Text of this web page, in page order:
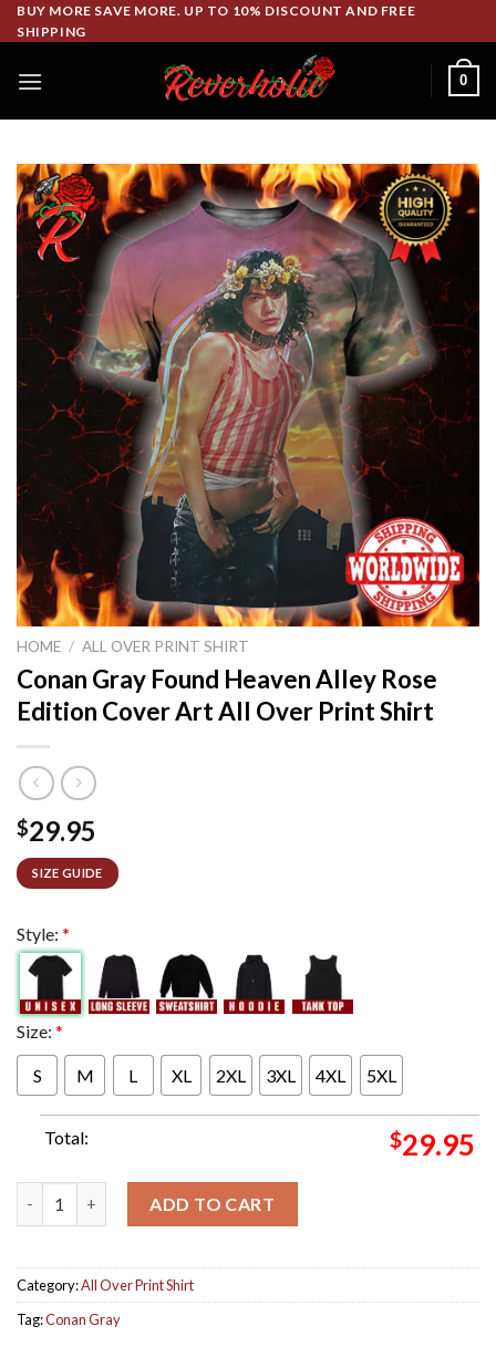
Skip
to
BUY MORE SAVE MORE. UP TO 10% DISCOUNT AND FREE
SHIPPING
0
HOME / ALL OVER PRINT SHIRT
Conan Gray Found Heaven Alley Rose
Edition Cover Art All Over Print Shirt
$29.95
SIZE GUIDE
Style: *
Size: *
S M L XL 2XL 3XL 4XL 5XL
Total: $29.95
ADD TO CART
Category:All Over Print Shirt
Tag:Conan Gray